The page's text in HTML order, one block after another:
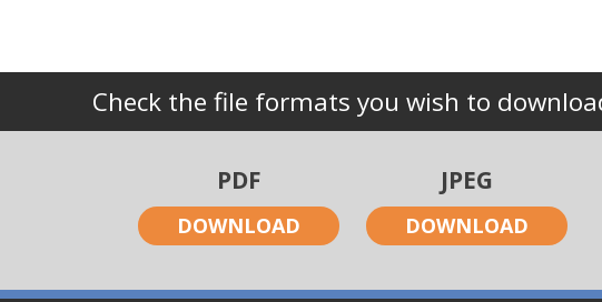
Check the file formats you wish to
PDF
DOWNLOAD
JPEG
DOWNLOAD